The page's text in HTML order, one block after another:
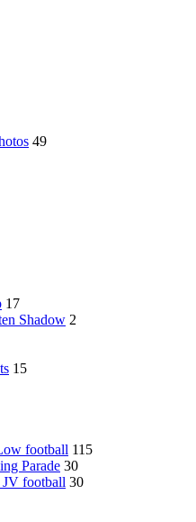
49
17
Shadow 2
15
football 115
Parade 30
JV football 30